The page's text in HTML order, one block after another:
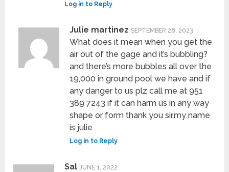
Log in to Reply
Julie martinez SEPTEMBER 28, 2023
What does it mean when you get the
air out of the gage and it’s bubbling?
and there’s more bubbles all over the
19,000 in ground pool we have and if
any danger to us plz call me at 951
389 7243 if it can harm us in any way
shape or form thank you sir,my name
is julie
Log in to Reply
Sal JUNE 1, 2022